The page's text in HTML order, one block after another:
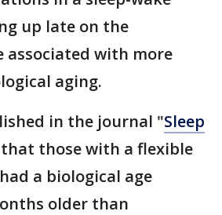
up late on the
associated with more
aging.
in the journal "Sleep
those with a flexible
a biological age
older than